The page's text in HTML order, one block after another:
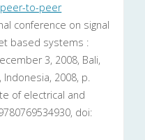
to-peer
conference on signal
based systems :
3, 2008, Bali,
2008, p.
of electrical and
doi: